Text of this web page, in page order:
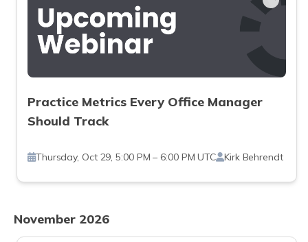
Practice Metrics Every Office Manager
Should Track
Thursday, Oct 29, 5:00 PM – 6:00 PM UTC Kirk Behrendt
November 2026